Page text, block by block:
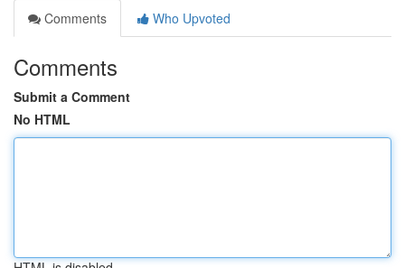
Comments
Who Upvoted
Comments
Submit a Comment
No HTML